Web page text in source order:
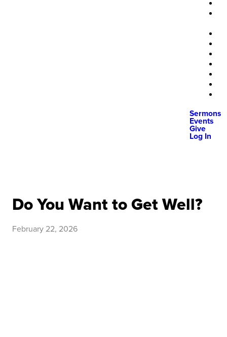
Sermons
Events
Give
Log In
Do You Want to Get Well?
February 22, 2026